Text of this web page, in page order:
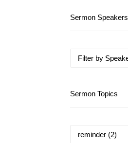
Sermon Speakers
Sermon Topics